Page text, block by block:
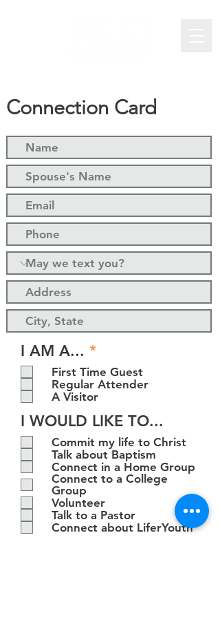
Connection Card
I AM A... *R
q
u
r
e
d
First Time Guest
Regular Attender
A Visitor
I WOULD LIKE TO...
Commit my life to Christ
Talk about Baptism
Connect in a Home Group
Connect to a College
Group
Volunteer
Talk to a Pastor
Connect about LiferYouth